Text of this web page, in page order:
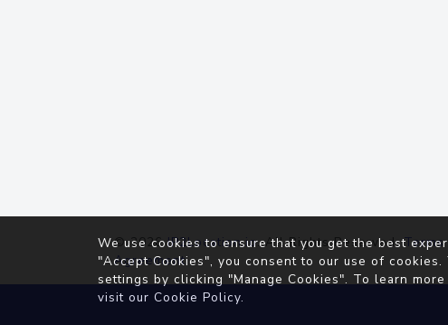
© 2026IP2Location.io. All Rights Reserved.
Agreement
We use cookies to ensure that you get the best
"Accept Cookies", you consent to our use of cookies.
settings by clicking "Manage Cookies". To learn
visit our Cookie Policy.